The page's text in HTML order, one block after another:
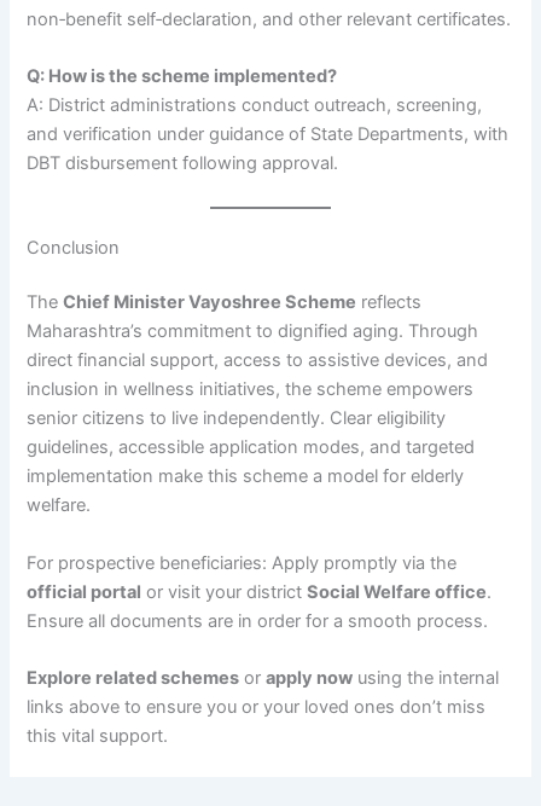
non‑benefit self‑declaration, and other relevant certificates.
Q: How is the scheme implemented?
A: District administrations conduct outreach, screening,
and verification under guidance of State Departments, with
DBT disbursement following approval.
Conclusion
TheChief Minister Vayoshree Scheme reflects
Maharashtra’s commitment to dignified aging. Through
direct financial support, access to assistive devices, and
inclusion in wellness initiatives, the scheme empowers
senior citizens to live independently. Clear eligibility
guidelines, accessible application modes, and targeted
implementation make this scheme a model for elderly
welfare.
For prospective beneficiaries: Apply promptly via the
official portal or visit your districtSocial Welfare office.
Ensure all documents are in order for a smooth process.
Explore related schemes orapply now using the internal
links above to ensure you or your loved ones don’t miss
this vital support.